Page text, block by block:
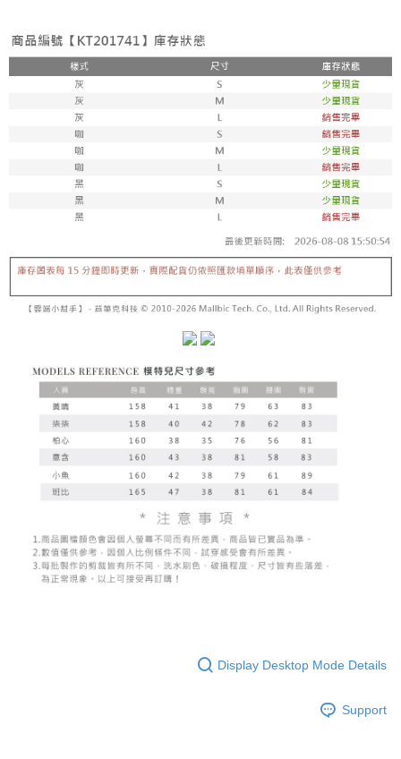
4. If the transaction is not confirmed within 30 minutes of order placement,
or if the application fails the review process, the order will be
automatically canceled. If the OP Pay Later application fails the "manual
review" stage, it means the system scoring criteria were not met; specific
evaluation details will not be disclosed.
[Payment Instructions]
1. Installment payments made through OP Pay Later are billed separately
and are not included in your telecom bill. A payment reminder SMS will be
sent after the monthly billing cycle.
2. After accessing the bill via the link in the SMS, you may complete your
payment through one of the following channels: convenience store
barcode, Taiwan Mobile retail stores, bank transfer, JKOPay, or iPASS
[Important Notes]
allowing customers to purchase goods or services through this service at
the time of transaction. The receivables from the purchase or installment
payments are transferred by the merchant to the Company, and customers
shall make payments according to the agreement using the Company’s
2. In order to fulfill the contractual relationship established by consenting
to use OP Pay Later, the merchant will provide your personal information
(including your name, phone number, or address) to the Company for the
purposes of collecting, processing, and using the data required for
installment billing, including verification, validation, and correction.
3. For the full terms of service, please refer to the following link:
https://oppay.tw/userRule
verification to proceed with the checkout.
Secure: You can confirm the goods/services before making the payment.
【"AFTEE Buy Now Pay Later" Checkout Process】
Select "AFTEE Buy Now Pay Later" as the payment method during
checkout. You will be redirected to the "AFTEE Buy Now Pay Later"
checkout page. Complete the SMS verification and confirm the amount to
finalize the payment.
Within a few days of order placement, you will receive a payment
notification SMS.
provided in the message. You can make the payment through various
methods, including convenience stores, ATMs, online banking, etc. Once
the payment is made, the transaction is considered complete.
※ Please note: You don't need to make the payment immediately upon
completing the checkout process. However, if you wish to cancel the
canceled without the store's consent will still be considered valid, and you
※ The status of the transaction and payment should be based on the
If you have any questions regarding the payment status or refund
requests after payment, please contact the "AFTEE Buy Now Pay Later
Customer Support Center" at
https://netprotections.freshdesk.com/support/home
【Important Notes】
Protections Inc., you may need to provide personal information within the
necessary scope of this service. Additionally, the rights of payment claims
related to the transaction will be transferred to Net Protections Inc.
following URL: https://aftee.tw/terms/#terms3
Users who are minors must obtain consent from their legal guardian or
parent before using "AFTEE Buy Now Pay Later." The company will not be
may be requested to undergo identity verification based on the review
is strictly prohibited. In case of malicious use, Net Protections Inc.
付款後全家取貨
NT$60/order | Free shipping on orders of NT$1,600 or more
已關閉，請勿下單
NT$10,000/order
已關閉，請勿下單(付取)
NT$10,000/order
NT$60/order | Free shipping on orders of NT$1,800 or more
NT$60/order | Free shipping on orders of NT$1,600 or more
NT$100/order | Free shipping on orders of NT$2,500 or more
國家/地區配送 Shipping Rates
Display Desktop Mode Details
Support